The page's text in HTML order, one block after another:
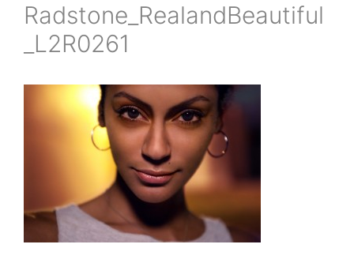
Radstone_RealandBeautiful
_L2R0261